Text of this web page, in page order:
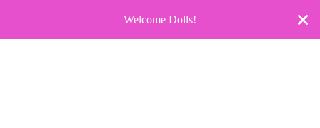
Welcome Dolls!